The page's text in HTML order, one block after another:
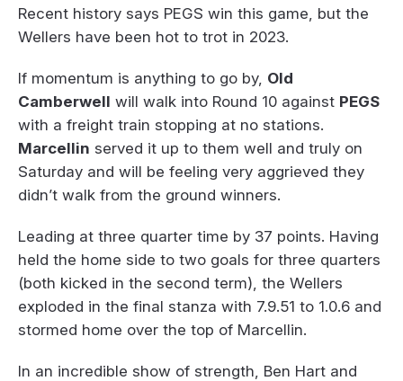
Recent history says PEGS win this game, but the
Wellers have been hot to trot in 2023.
If momentum is anything to go by, Old
Camberwell will walk into Round 10 against PEGS
with a freight train stopping at no stations.
Marcellin served it up to them well and truly on
Saturday and will be feeling very aggrieved they
didn’t walk from the ground winners.
Leading at three quarter time by 37 points. Having
held the home side to two goals for three quarters
(both kicked in the second term), the Wellers
exploded in the final stanza with 7.9.51 to 1.0.6 and
stormed home over the top of Marcellin.
In an incredible show of strength, Ben Hart and